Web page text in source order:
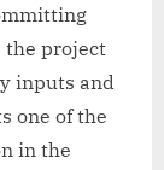
the project
inputs and
one of the
in the